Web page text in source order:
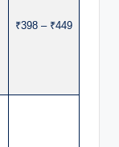
₹398 – ₹449